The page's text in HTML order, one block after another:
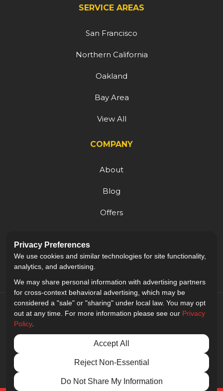
SERVICE AREAS
San Francisco
Northern California
Oakland
Bay Area
View All
COMPANY
About
Blog
Offers
Careers
5.0out of5
Out of9Reviews
Privacy Policy · Site Map · Privacy Choices
Privacy Preferences
We use cookies and similar technologies for site functionality,
analytics, and advertising.
We may share personal information with advertising partners
for cross-context behavioral advertising, which may be
considered a "sale" or "sharing" under local law. You may opt
out at any time. For more information please see our Privacy
Policy.
Accept All
Reject Non-Essential
Do Not Share My Information